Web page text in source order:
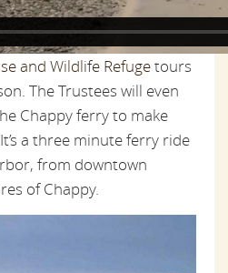
and Wildlife Refugetours
The Trustees will even
Chappy ferry to make
a three minute ferry ride
from downtown
of Chappy.